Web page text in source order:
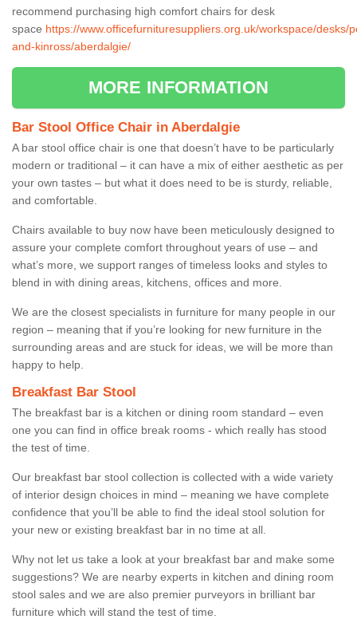
recommend purchasing high comfort chairs for desk
space https://www.officefurnituresuppliers.org.uk/workspace/desks/
and-kinross/aberdalgie/
MORE INFORMATION
Bar Stool Office Chair in Aberdalgie
A bar stool office chair is one that doesn’t have to be particularly
modern or traditional – it can have a mix of either aesthetic as per
your own tastes – but what it does need to be is sturdy, reliable,
and comfortable.
Chairs available to buy now have been meticulously designed to
assure your complete comfort throughout years of use – and
what’s more, we support ranges of timeless looks and styles to
blend in with dining areas, kitchens, offices and more.
We are the closest specialists in furniture for many people in our
region – meaning that if you’re looking for new furniture in the
surrounding areas and are stuck for ideas, we will be more than
happy to help.
Breakfast Bar Stool
The breakfast bar is a kitchen or dining room standard – even
one you can find in office break rooms - which really has stood
the test of time.
Our breakfast bar stool collection is collected with a wide variety
of interior design choices in mind – meaning we have complete
confidence that you’ll be able to find the ideal stool solution for
your new or existing breakfast bar in no time at all.
Why not let us take a look at your breakfast bar and make some
suggestions? We are nearby experts in kitchen and dining room
stool sales and we are also premier purveyors in brilliant bar
furniture which will stand the test of time.